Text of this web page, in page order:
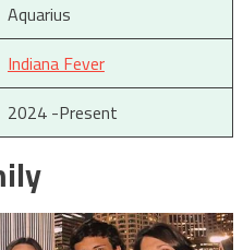
Aquarius
Indiana Fever
2024 -Present